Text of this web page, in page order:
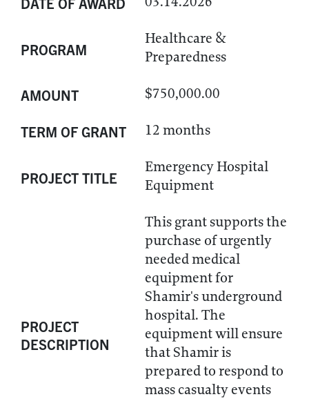
PROGRAM
Healthcare &
Preparedness
AMOUNT $750,000.00
TERM OF GRANT 12 months
PROJECT TITLE
Emergency Hospital
Equipment
PROJECT
DESCRIPTION
This grant supports the
purchase of urgently
needed medical
equipment for
Shamir's underground
hospital. The
equipment will ensure
that Shamir is
prepared to respond to
mass casualty events